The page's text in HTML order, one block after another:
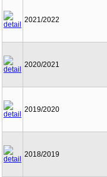
2021/2022
2020/2021
2019/2020
2018/2019